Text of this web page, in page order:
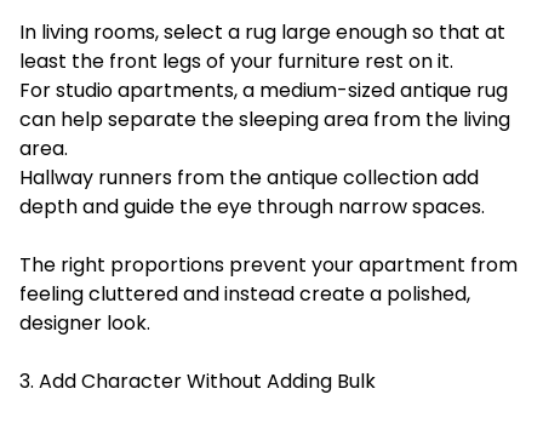
In living rooms, select a rug large enough so that at
least the front legs of your furniture rest on it.
For studio apartments, a medium-sized antique rug
can help separate the sleeping area from the living
area.
Hallway runners from the antique collection add
depth and guide the eye through narrow spaces.
The right proportions prevent your apartment from
feeling cluttered and instead create a polished,
designer look.
3. Add Character Without Adding Bulk